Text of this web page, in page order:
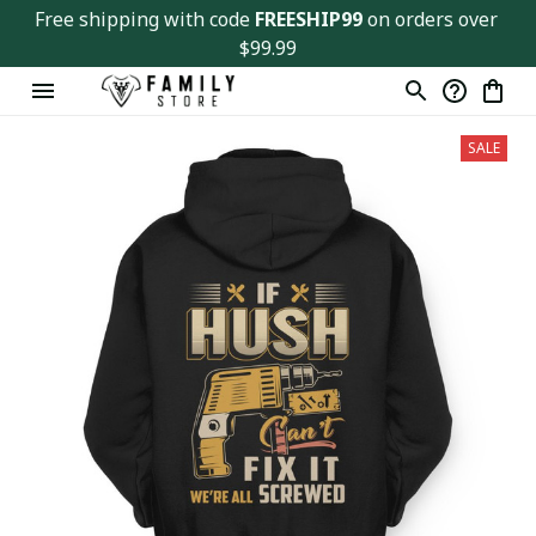
Free shipping with code FREESHIP99 on orders over
$99.99
SALE